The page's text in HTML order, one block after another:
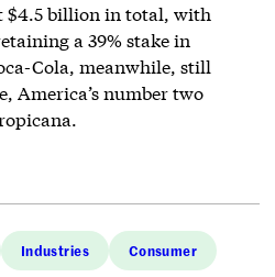
$4.5 billion in total, with
a 39% stake in
Cola, meanwhile, still
America’s number two
Industries Consumer